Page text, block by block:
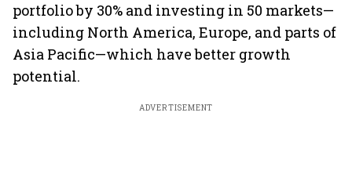
portfolio by 30% and investing in 50 markets—
including North America, Europe, and parts of
Asia Pacific—which have better growth
potential.
ADVERTISEMENT